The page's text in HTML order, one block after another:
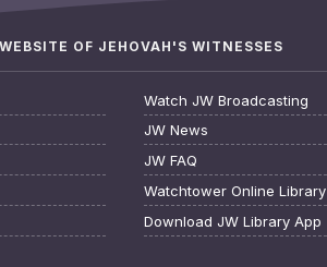
OF JEHOVAH'S WITNESSES
Watch JW Broadcasting
JW News
JW FAQ
Watchtower Online Library
Download JW Library App